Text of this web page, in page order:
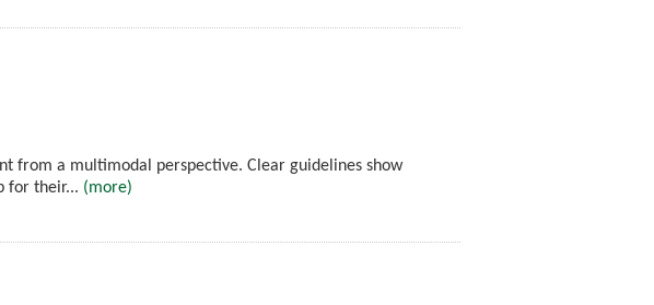
from a multimodal perspective. Clear guidelines show
for their... (more)